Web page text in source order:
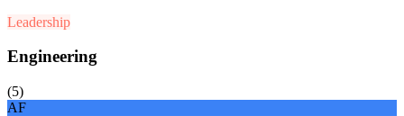
Leadership
Engineering
(5)
AF